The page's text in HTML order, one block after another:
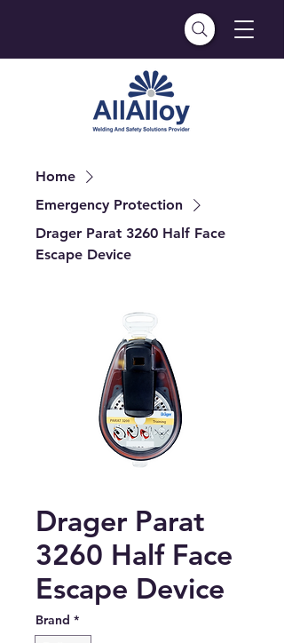
Home
Emergency Protection
Drager Parat 3260 Half Face
Escape Device
Drager Parat
3260 Half Face
Escape Device
Brand *